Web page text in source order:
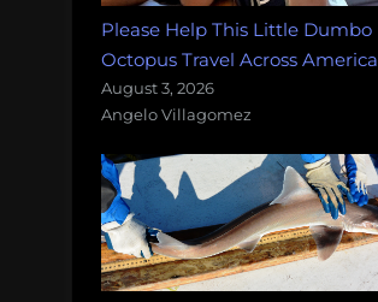
Please Help This Little Dumbo
Octopus Travel Across America
August 3, 2026
Angelo Villagomez